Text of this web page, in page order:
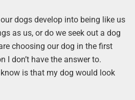
dogs develop into being like us
as us, or do we seek out a dog
choosing our dog in the first
I don’t have the answer to.
is that my dog would look